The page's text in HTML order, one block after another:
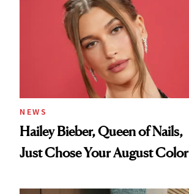
NEWS
Hailey Bieber, Queen of Nails,
Just Chose Your August Color